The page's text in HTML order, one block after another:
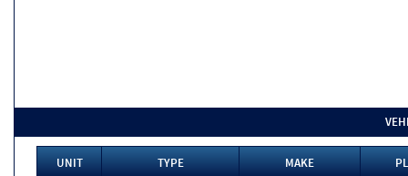
UNIT TYPE MAKE